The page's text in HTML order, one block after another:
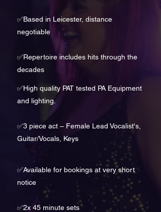
✅Based in Leicester, distance
negotiable
✅Repertoire includes hits through the
decades
✅High quality PAT tested PA Equipment
and lighting.
✅3 piece act – Female Lead Vocalist's,
Guitar/Vocals, Keys
✅Available for bookings at very short
notice
✅2x 45 minute sets